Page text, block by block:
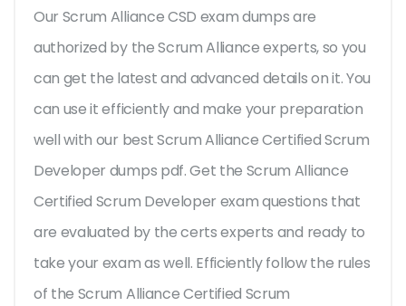
Our Scrum Alliance CSD exam dumps are
authorized by the Scrum Alliance experts, so you
can get the latest and advanced details on it. You
can use it efficiently and make your preparation
well with our best Scrum Alliance Certified Scrum
Developer dumps pdf. Get the Scrum Alliance
Certified Scrum Developer exam questions that
are evaluated by the certs experts and ready to
take your exam as well. Efficiently follow the rules
of the Scrum Alliance Certified Scrum